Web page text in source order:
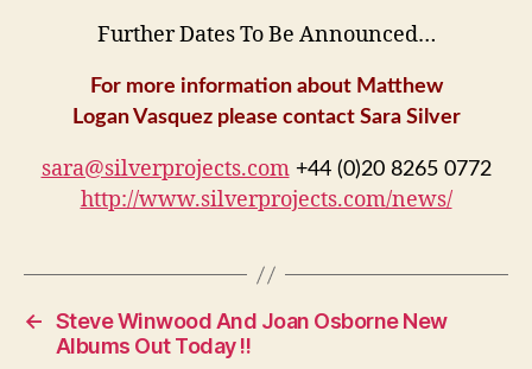
Further Dates To Be Announced…
For more information about Matthew
Logan Vasquez please contact Sara Silver
sara@silverprojects.com+44 (0)20 8265 0772
http://www.silverprojects.com/news/
← Steve Winwood And Joan Osborne New
Albums Out Today !!